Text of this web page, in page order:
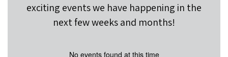
exciting events we have happening in the
next few weeks and months!
No events found at this time